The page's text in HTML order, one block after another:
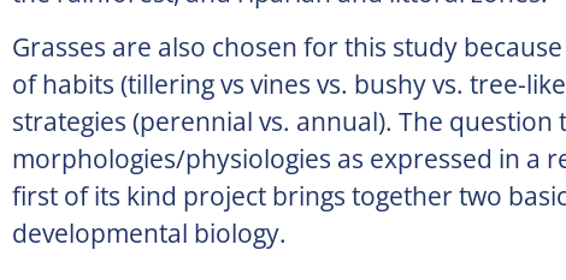
Grasses are also chosen for this study
of habits (tillering vs vines vs. bushy vs. tree-
strategies (perennial vs. annual). The
morphologies/physiologies as expressed in a
first of its kind project brings together two
developmental biology.